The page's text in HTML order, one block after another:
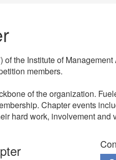
of the Institute of
members.
of the organization.
Chapter events
hard work, involvement and